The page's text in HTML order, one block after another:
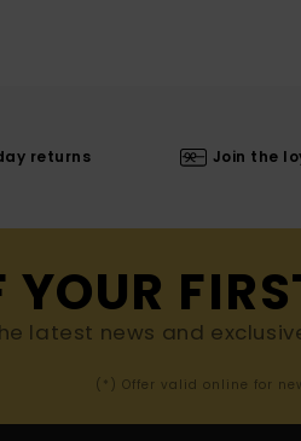
returns Join the
YOUR
latest news and
(*) Offer valid online for